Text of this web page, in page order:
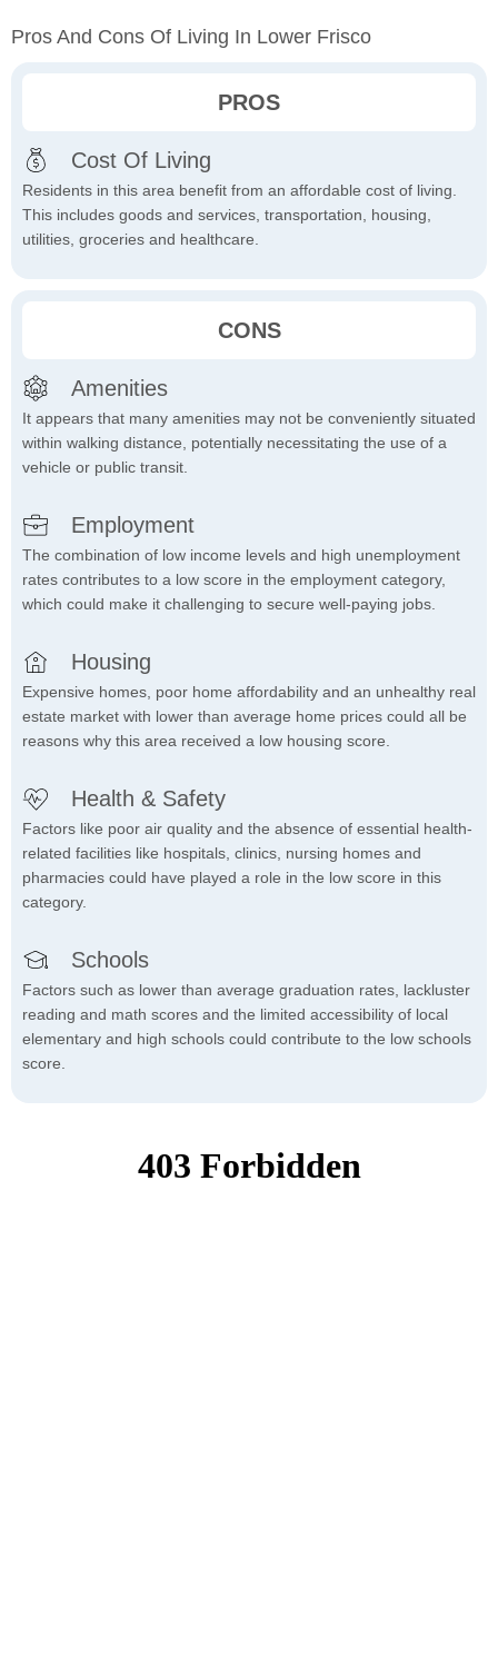
Pros And Cons Of Living In Lower Frisco
PROS
Cost Of Living
Residents in this area benefit from an affordable cost of living.
This includes goods and services, transportation, housing,
utilities, groceries and healthcare.
CONS
Amenities
It appears that many amenities may not be conveniently situated
within walking distance, potentially necessitating the use of a
vehicle or public transit.
Employment
The combination of low income levels and high unemployment
rates contributes to a low score in the employment category,
which could make it challenging to secure well-paying jobs.
Housing
Expensive homes, poor home affordability and an unhealthy real
estate market with lower than average home prices could all be
reasons why this area received a low housing score.
Health & Safety
Factors like poor air quality and the absence of essential health-
related facilities like hospitals, clinics, nursing homes and
pharmacies could have played a role in the low score in this
category.
Schools
Factors such as lower than average graduation rates, lackluster
reading and math scores and the limited accessibility of local
elementary and high schools could contribute to the low schools
score.